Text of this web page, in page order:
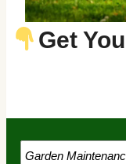
Get